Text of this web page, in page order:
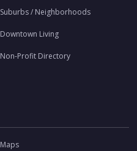
Suburbs / Neighborhoods
Downtown Living
Non-Profit Directory
Maps